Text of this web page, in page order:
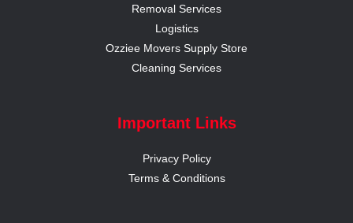
Removal Services
Logistics
Ozziee Movers Supply Store
Cleaning Services
Important Links
Privacy Policy
Terms & Conditions